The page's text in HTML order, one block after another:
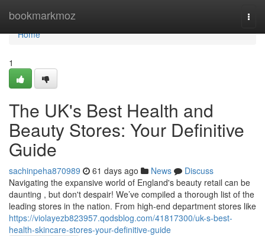
bookmarkmoz
Home
Home
1
The UK's Best Health and
Beauty Stores: Your Definitive
Guide
sachinpeha870989 61 days ago News
Discuss
Navigating the expansive world of England's beauty retail can be
daunting , but don't despair! We’ve compiled a thorough list of the
leading stores in the nation. From high-end department stores like
https://violayezb823957.qodsblog.com/41817300/uk-s-best-
health-skincare-stores-your-definitive-guide